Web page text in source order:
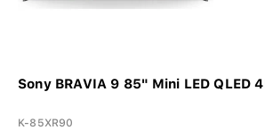
Sony BRAVIA 9 85" Mini LED QLED
K-85XR90